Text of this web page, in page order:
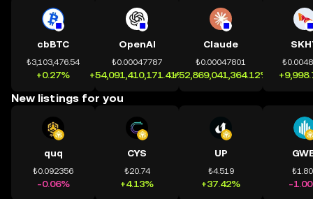
cbBTC
₺3,103,476.54
+0.27%
OpenAI
₺0.00047787
+54,091,410,171.41%
Claude
₺0.00047801
+52,869,041,364.12%
New listings for you
quq
₺0.092356
-0.06%
CYS
₺20.74
+4.13%
UP
₺4.519
+37.42% -